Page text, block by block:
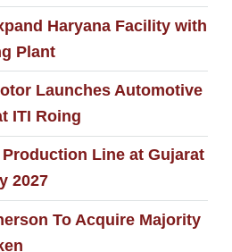
Haryana Facility with
Plant
Launches Automotive
ITI Roing
Line at Gujarat
2027
To Acquire Majority